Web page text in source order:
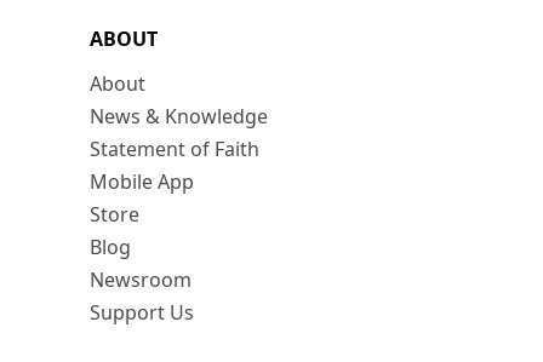
ABOUT
About
News & Knowledge
Statement of Faith
Mobile App
Store
Blog
Newsroom
Support Us